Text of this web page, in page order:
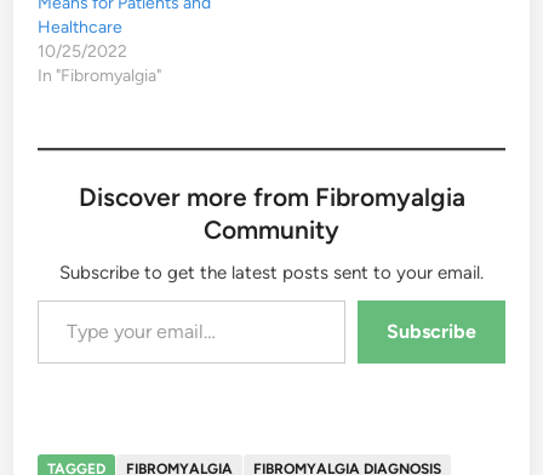
Healthcare
10/25/2022
In "Fibromyalgia"
Discover more from Fibromyalgia
Community
Subscribe to get the latest posts sent to your email.
Type your email…
Subscribe
TAGGED FIBROMYALGIA
FIBROMYALGIA DIAGNOSIS